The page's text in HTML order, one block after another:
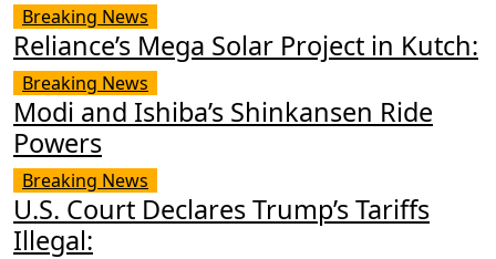
Breaking News
Reliance’s Mega Solar Project in Kutch:
Breaking News
Modi and Ishiba’s Shinkansen Ride
Powers
Breaking News
U.S. Court Declares Trump’s Tariffs
Illegal: